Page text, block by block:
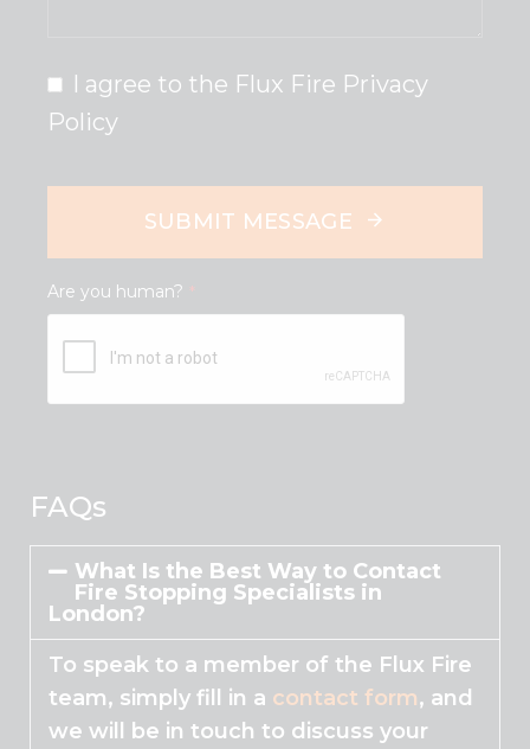
I agree to the Flux Fire Privacy
Policy
SUBMIT MESSAGE
Are you human? *
should
left
blank
FAQs
What Is the Best Way to Contact
Fire Stopping Specialists in
London?
To speak to a member of the Flux Fire
team, simply fill in a contact form, and
we will be in touch to discuss your